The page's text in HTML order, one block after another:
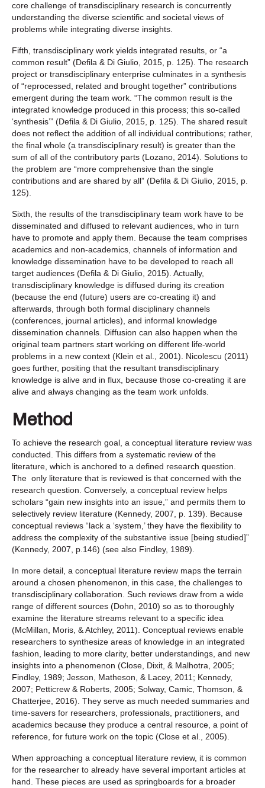
core challenge of transdisciplinary research is concurrently
understanding the diverse scientific and societal views of
problems while integrating diverse insights.
Fifth, transdisciplinary work yields integrated results, or “a
common result” (Defila & Di Giulio, 2015, p. 125). The research
project or transdisciplinary enterprise culminates in a synthesis
of “reprocessed, related and brought together” contributions
emergent during the team work. “The common result is the
integrated knowledge produced in this process; this so-called
‘synthesis’” (Defila & Di Giulio, 2015, p. 125). The shared result
does not reflect the addition of all individual contributions; rather,
the final whole (a transdisciplinary result) is greater than the
sum of all of the contributory parts (Lozano, 2014). Solutions to
the problem are “more comprehensive than the single
contributions and are shared by all” (Defila & Di Giulio, 2015, p.
125).
Sixth, the results of the transdisciplinary team work have to be
disseminated and diffused to relevant audiences, who in turn
have to promote and apply them. Because the team comprises
academics and non-academics, channels of information and
knowledge dissemination have to be developed to reach all
target audiences (Defila & Di Giulio, 2015). Actually,
transdisciplinary knowledge is diffused during its creation
(because the end (future) users are co-creating it) and
afterwards, through both formal disciplinary channels
(conferences, journal articles), and informal knowledge
dissemination channels. Diffusion can also happen when the
original team partners start working on different life-world
problems in a new context (Klein et al., 2001). Nicolescu (2011)
goes further, positing that the resultant transdisciplinary
knowledge is alive and in flux, because those co-creating it are
alive and always changing as the team work unfolds.
Method
To achieve the research goal, a conceptual literature review was
conducted. This differs from a systematic review of the
literature, which is anchored to a defined research question.
The only literature that is reviewed is that concerned with the
research question. Conversely, a conceptual review helps
scholars “gain new insights into an issue,” and permits them to
selectively review literature (Kennedy, 2007, p. 139). Because
conceptual reviews “lack a ‘system,’ they have the flexibility to
address the complexity of the substantive issue [being studied]”
(Kennedy, 2007, p.146) (see also Findley, 1989).
In more detail, a conceptual literature review maps the terrain
around a chosen phenomenon, in this case, the challenges to
transdisciplinary collaboration. Such reviews draw from a wide
range of different sources (Dohn, 2010) so as to thoroughly
examine the literature streams relevant to a specific idea
(McMillan, Moris, & Atchley, 2011). Conceptual reviews enable
researchers to synthesize areas of knowledge in an integrated
fashion, leading to more clarity, better understandings, and new
insights into a phenomenon (Close, Dixit, & Malhotra, 2005;
Findley, 1989; Jesson, Matheson, & Lacey, 2011; Kennedy,
2007; Petticrew & Roberts, 2005; Solway, Camic, Thomson, &
Chatterjee, 2016). They serve as much needed summaries and
time-savers for researchers, professionals, practitioners, and
academics because they produce a central resource, a point of
reference, for future work on the topic (Close et al., 2005).
When approaching a conceptual literature review, it is common
for the researcher to already have several important articles at
hand. These pieces are used as springboards for a broader